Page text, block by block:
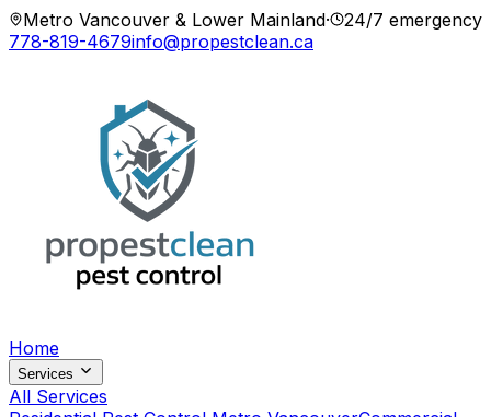
Metro Vancouver & Lower Mainland·
24/7 emergency
778-819-4679info@propestclean.ca
Home
Services
All Services